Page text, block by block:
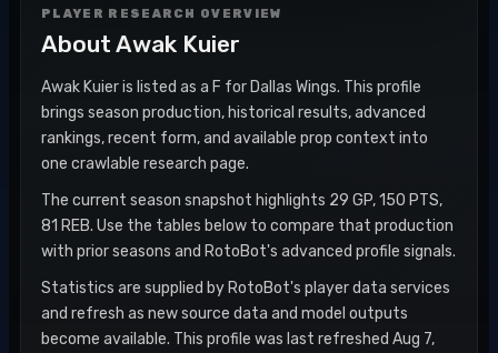
PLAYER RESEARCH OVERVIEW
About Awak Kuier
Awak Kuier is listed as a F for Dallas Wings. This profile
brings season production, historical results, advanced
rankings, recent form, and available prop context into
one crawlable research page.
The current season snapshot highlights 29 GP, 150 PTS,
81 REB. Use the tables below to compare that production
with prior seasons and RotoBot's advanced profile signals.
Statistics are supplied by RotoBot's player data services
and refresh as new source data and model outputs
become available. This profile was last refreshed Aug 7,